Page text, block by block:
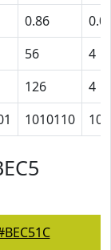
0.86
56
4
126
4
1010110 100